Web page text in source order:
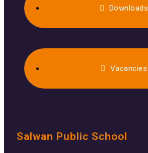
Downloads
Vacancies
Salwan Public School